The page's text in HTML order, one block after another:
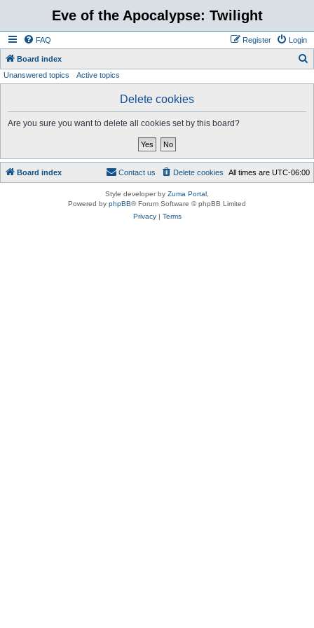
Eve of the Apocalypse: Twilight
FAQ Login
Register
Board index
Unanswered topics Active topics
Delete cookies
Are you sure you want to delete all cookies set by this board?
Board index All times are UTC-06:00
Delete cookies
Contact us
Style developer by Zuma Portal
Powered by phpBB® Forum Software © phpBB Limited
Privacy| Terms